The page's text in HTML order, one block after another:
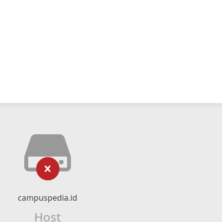
campuspedia.id
Host